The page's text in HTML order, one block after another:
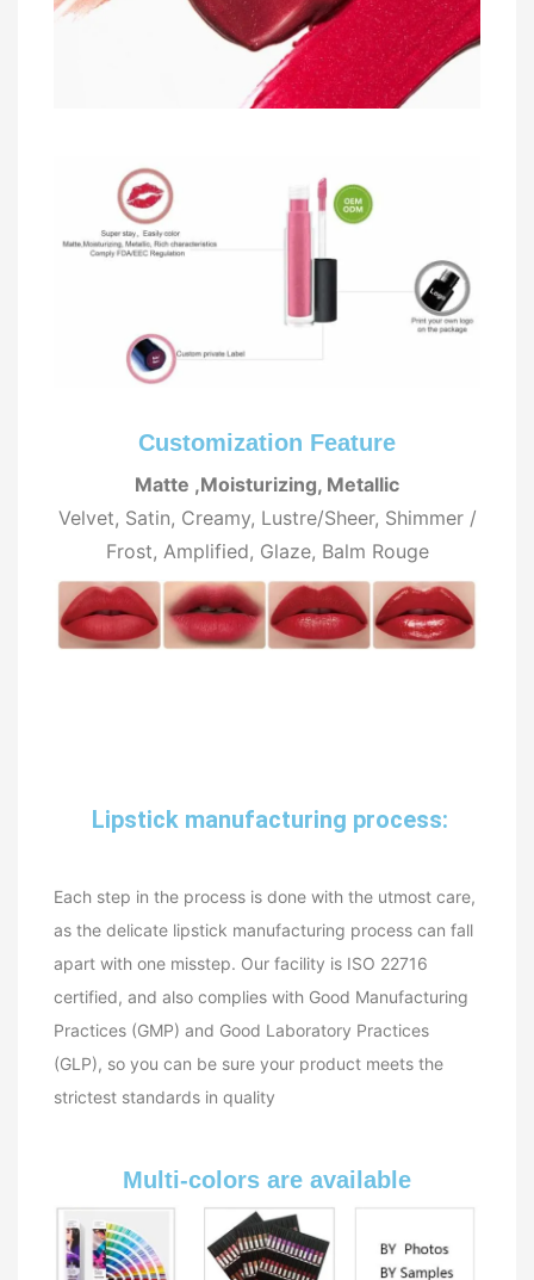
Customization Feature
Matte ,Moisturizing, Metallic
Velvet, Satin, Creamy, Lustre/Sheer, Shimmer /
Frost, Amplified, Glaze, Balm Rouge
Lipstick manufacturing process:
Each step in the process is done with the utmost care,
as the delicate lipstick manufacturing process can fall
apart with one misstep. Our facility is ISO 22716
certified, and also complies with Good Manufacturing
Practices (GMP) and Good Laboratory Practices
(GLP), so you can be sure your product meets the
strictest standards in quality
Multi-colors are available